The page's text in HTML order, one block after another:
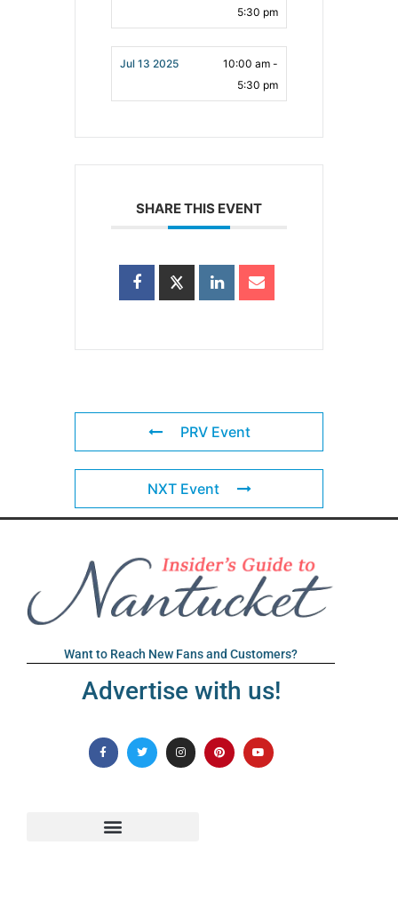
5:30 pm
Jul 13 2025
10:00 am -
5:30 pm
SHARE THIS EVENT
PRV Event
NXT Event
Want to Reach New Fans and Customers?
Advertise with us!